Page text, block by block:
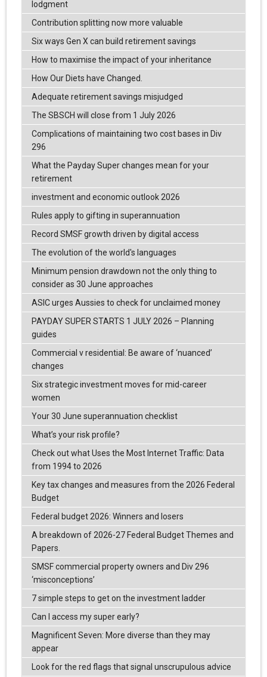
lodgment
Contribution splitting now more valuable
Six ways Gen X can build retirement savings
How to maximise the impact of your inheritance
How Our Diets have Changed.
Adequate retirement savings misjudged
The SBSCH will close from 1 July 2026
Complications of maintaining two cost bases in Div
296
What the Payday Super changes mean for your
retirement
investment and economic outlook 2026
Rules apply to gifting in superannuation
Record SMSF growth driven by digital access
The evolution of the world's languages
Minimum pension drawdown not the only thing to
consider as 30 June approaches
ASIC urges Aussies to check for unclaimed money
PAYDAY SUPER STARTS 1 JULY 2026 – Planning
guides
Commercial v residential: Be aware of ‘nuanced’
changes
Six strategic investment moves for mid-career
women
Your 30 June superannuation checklist
What’s your risk profile?
Check out what Uses the Most Internet Traffic: Data
from 1994 to 2026
Key tax changes and measures from the 2026 Federal
Budget
Federal budget 2026: Winners and losers
A breakdown of 2026-27 Federal Budget Themes and
Papers.
SMSF commercial property owners and Div 296
‘misconceptions’
7 simple steps to get on the investment ladder
Can I access my super early?
Magnificent Seven: More diverse than they may
appear
Look for the red flags that signal unscrupulous advice